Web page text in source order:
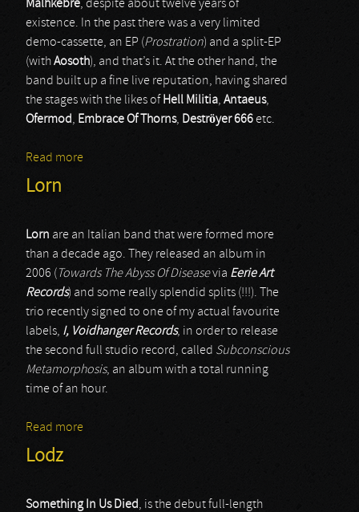
Malhkebre, despite about twelve years of
existence. In the past there was a very limited
demo-cassette, an EP (Prostration) and a split-EP
(withAosoth), and that’s it. At the other hand, the
band built up a fine live reputation, having shared
the stages with the likes of Hell Militia, Antaeus,
Ofermod, Embrace Of Thorns, Deströyer 666etc.
Read more
Lorn
Lorn are an Italian band that were formed more
than a decade ago. They released an album in
2006 ( Towards The Abyss Of Diseasevia Eerie Art
Records) and some really splendid splits (!!!). The
trio recently signed to one of my actual favourite
labels, I, Voidhanger Records, in order to release
the second full studio record, called Subconscious
Metamorphosis, an album with a total running
time of an hour.
Read more
Lodz
Something In Us Died, is the debut full-length